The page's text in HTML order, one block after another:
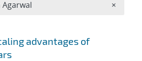
advantages of
×